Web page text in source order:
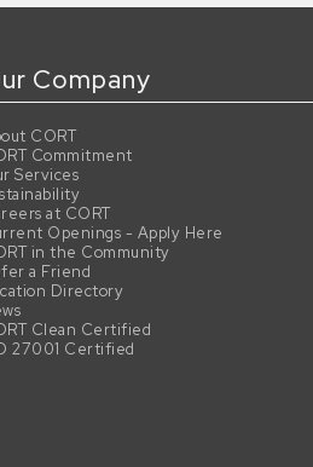
Company
CORT
Commitment
Services
at CORT
Openings - Apply Here
in the Community
a Friend
Directory
Clean Certified
27001 Certified